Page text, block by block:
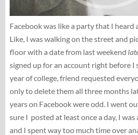
Facebook was like a party that I heard
Like, I was walking on the street and
floor with a date from last weekend
signed up for an account right before I
year of college, friend requested
only to delete them all three months
years on Facebook were odd. I went
sure I posted at least once a day, I
and I spent way too much time over